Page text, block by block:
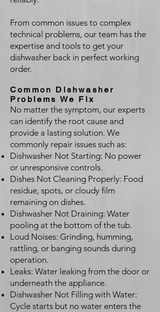
From common issues to complex
technical problems, our team has the
expertise and tools to get your
dishwasher back in perfect working
order.
Common Dishwasher
Problems We Fix
No matter the symptom, our experts
can identify the root cause and
provide a lasting solution. We
commonly repair issues such as:
Dishwasher Not Starting: No power
or unresponsive controls.
Dishes Not Cleaning Properly: Food
residue, spots, or cloudy film
remaining on dishes.
Dishwasher Not Draining: Water
pooling at the bottom of the tub.
Loud Noises: Grinding, humming,
rattling, or banging sounds during
operation.
Leaks: Water leaking from the door or
underneath the appliance.
Dishwasher Not Filling with Water:
Cycle starts but no water enters the